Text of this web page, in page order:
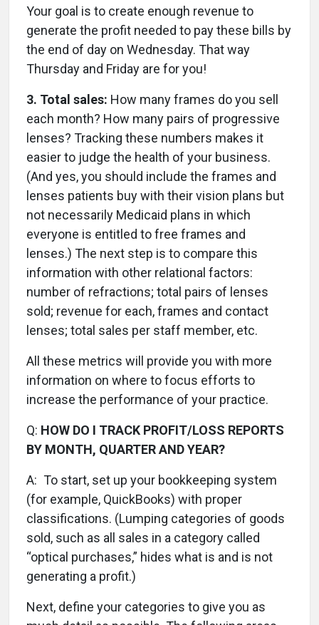
Your goal is to create enough revenue to
generate the profit needed to pay these bills by
the end of day on Wednesday. That way
Thursday and Friday are for you!
3. Total sales: How many frames do you sell
each month? How many pairs of progressive
lenses? Tracking these numbers makes it
easier to judge the health of your business.
(And yes, you should include the frames and
lenses patients buy with their vision plans but
not necessarily Medicaid plans in which
everyone is entitled to free frames and
lenses.) The next step is to compare this
information with other relational factors:
number of refractions; total pairs of lenses
sold; revenue for each, frames and contact
lenses; total sales per staff member, etc.
All these metrics will provide you with more
information on where to focus efforts to
increase the performance of your practice.
Q: HOW DO I TRACK PROFIT/LOSS REPORTS
BY MONTH, QUARTER AND YEAR?
A: To start, set up your bookkeeping system
(for example, QuickBooks) with proper
classifications. (Lumping categories of goods
sold, such as all sales in a category called
“optical purchases,” hides what is and is not
generating a profit.)
Next, define your categories to give you as